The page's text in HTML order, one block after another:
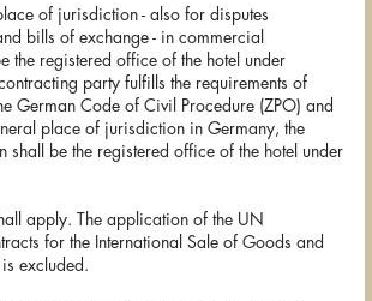
of jurisdiction - also for disputes
bills of exchange - in commercial
the registered office of the hotel under
party fulfills the requirements of
German Code of Civil Procedure (ZPO) and
place of jurisdiction in Germany, the
shall be the registered office of the hotel under
apply. The application of the UN
for the International Sale of Goods and
excluded.